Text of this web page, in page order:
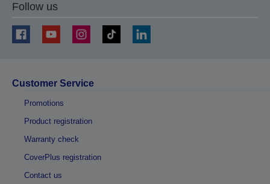
Follow us
Customer Service
Promotions
Product registration
Warranty check
CoverPlus registration
Contact us